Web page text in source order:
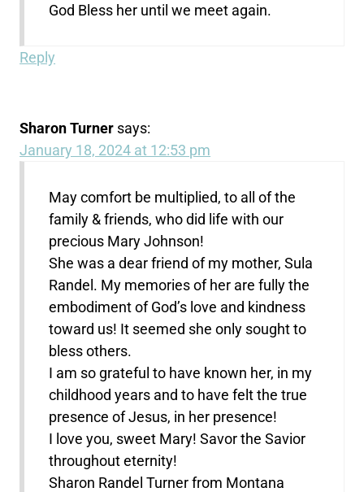
God Bless her until we meet again.
Reply
Sharon Turner says:
January 18, 2024 at 12:53 pm
May comfort be multiplied, to all of the
family & friends, who did life with our
precious Mary Johnson!
She was a dear friend of my mother, Sula
Randel. My memories of her are fully the
embodiment of God’s love and kindness
toward us! It seemed she only sought to
bless others.
I am so grateful to have known her, in my
childhood years and to have felt the true
presence of Jesus, in her presence!
I love you, sweet Mary! Savor the Savior
throughout eternity!
Sharon Randel Turner from Montana